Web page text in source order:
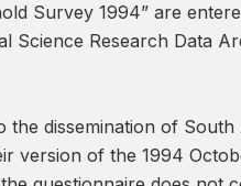
Survey 1994” are
Science Research Data
dissemination of
version of the 1994